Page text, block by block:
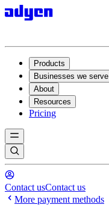
Products
Businesses we serve
About
Resources
Pricing
Contact usContact us
More payment methods